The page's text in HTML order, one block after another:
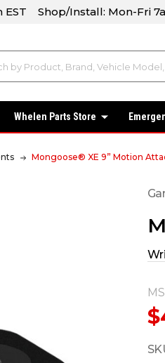
EST Shop/Install: Mon-Fri
Whelen Parts Store
Mongoose® XE 9” Motion